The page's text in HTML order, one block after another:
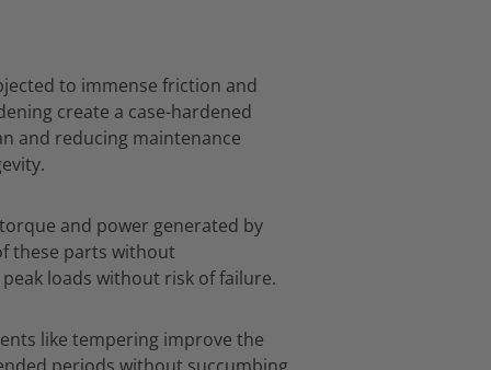
to immense friction and
create a case-hardened
and reducing maintenance
and power generated by
these parts without
loads without risk of failure.
like tempering improve the